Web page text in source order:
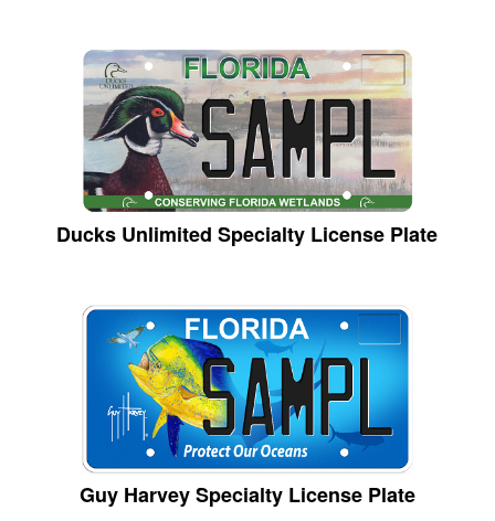
Ducks Unlimited Specialty License Plate
Guy Harvey Specialty License Plate